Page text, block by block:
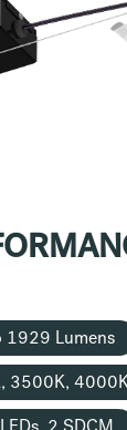
1929 Lumens
3500K,